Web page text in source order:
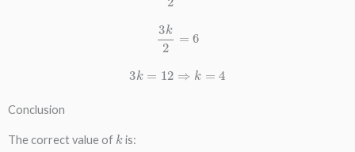
3 k
3 =12 ⇒ k=
Conclusion
The correct value of k is: